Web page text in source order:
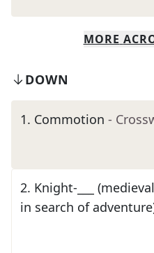
MORE
DOWN
1. Commotion -
2. Knight-___
in search of